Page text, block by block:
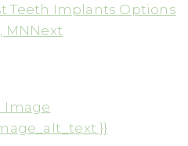
Teeth Implants Options
MN Next